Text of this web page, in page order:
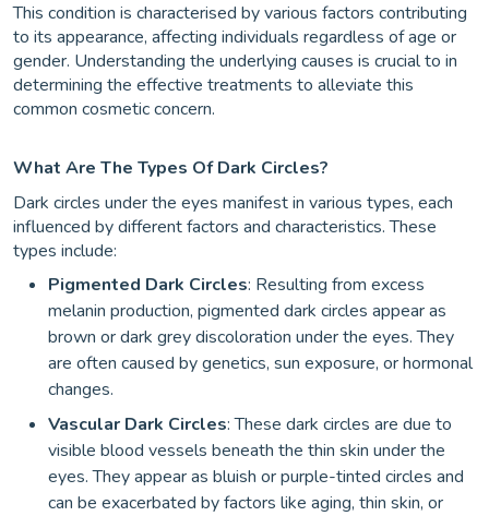
This condition is characterised by various factors contributing
to its appearance, affecting individuals regardless of age or
gender. Understanding the underlying causes is crucial to in
determining the effective treatments to alleviate this
common cosmetic concern.
What Are The Types Of Dark Circles?
Dark circles under the eyes manifest in various types, each
influenced by different factors and characteristics. These
types include:
Pigmented Dark Circles: Resulting from excess
melanin production, pigmented dark circles appear as
brown or dark grey discoloration under the eyes. They
are often caused by genetics, sun exposure, or hormonal
changes.
Vascular Dark Circles: These dark circles are due to
visible blood vessels beneath the thin skin under the
eyes. They appear as bluish or purple-tinted circles and
can be exacerbated by factors like aging, thin skin, or